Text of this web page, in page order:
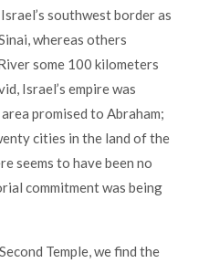
southwest border as
whereas others
some 100 kilometers
Israel’s empire was
promised to Abraham;
cities in the land of the
seems to have been no
commitment was being
Temple, we find the